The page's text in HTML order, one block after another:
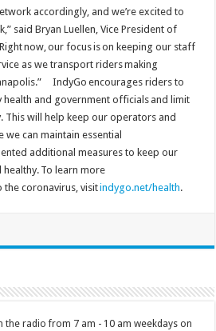
accordingly, and we’re excited to
said Bryan Luellen, Vice President of
now, our focus is on keeping our staff
as we transport riders making
IndyGo encourages riders to
and government officials and limit
This will help keep our operators and
we can maintain essential
additional measures to keep our
healthy. To learn more
the coronavirus, visitindygo.net/health.
the radio from 7 am - 10 am weekdays on